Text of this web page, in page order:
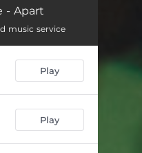
- Apart
music service
Play
Play